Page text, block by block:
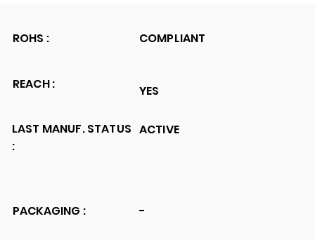
ROHS : COMPLIANT
REACH :
LAST MANUF. STATUS
:
YES
ACTIVE
PACKAGING : -